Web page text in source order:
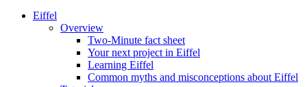
Eiffel
Overview
Two-Minute fact sheet
Your next project in Eiffel
Learning Eiffel
Common myths and misconceptions about Eiffel